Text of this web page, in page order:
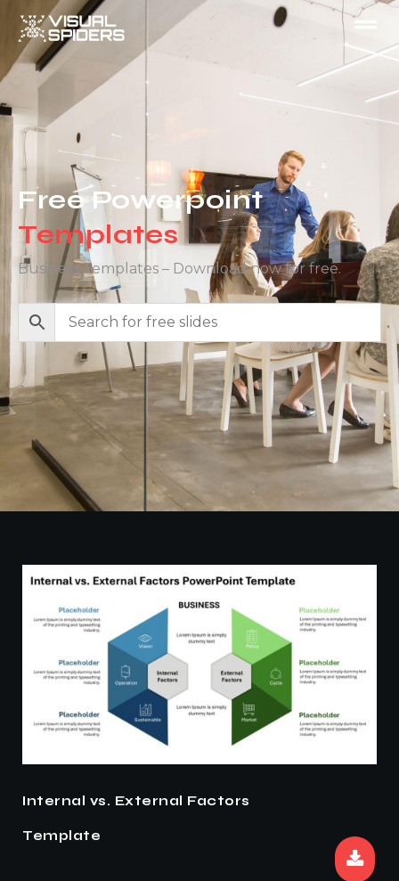
Free Powerpoint
Templates
Business Templates – Download now for free.
Internal vs. External Factors
Template